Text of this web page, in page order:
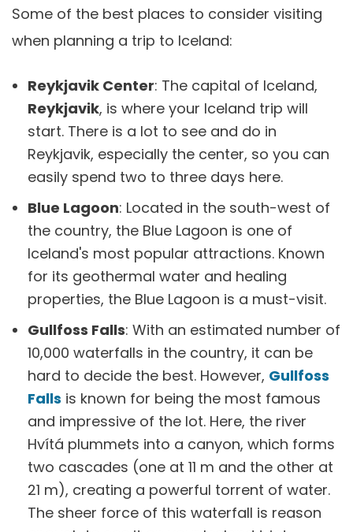
Some of the best places to consider visiting
when planning a trip to Iceland:
Reykjavik Center: The capital of Iceland,
Reykjavik, is where your Iceland trip will
start. There is a lot to see and do in
Reykjavik, especially the center, so you can
easily spend two to three days here.
Blue Lagoon: Located in the south-west of
the country, the Blue Lagoon is one of
Iceland's most popular attractions. Known
for its geothermal water and healing
properties, the Blue Lagoon is a must-visit.
Gullfoss Falls: With an estimated number of
10,000 waterfalls in the country, it can be
hard to decide the best. However, Gullfoss
Falls is known for being the most famous
and impressive of the lot. Here, the river
Hvítá plummets into a canyon, which forms
two cascades (one at 11 m and the other at
21 m), creating a powerful torrent of water.
The sheer force of this waterfall is reason